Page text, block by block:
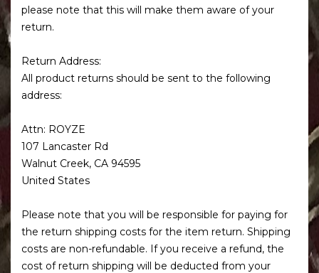
please note that this will make them aware of your
return.
Return Address:
All product returns should be sent to the following
address:
Attn: ROYZE
107 Lancaster Rd
Walnut Creek, CA 94595
United States
Please note that you will be responsible for paying for
the return shipping costs for the item return. Shipping
costs are non-refundable. If you receive a refund, the
cost of return shipping will be deducted from your